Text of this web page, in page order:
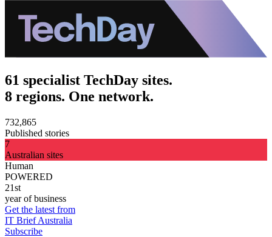
61 specialist TechDay sites.
8 regions. One network.
732,865
Published stories
7
Australian sites
Human
POWERED
21st
year of business
Get the latest from
IT Brief Australia
Subscribe